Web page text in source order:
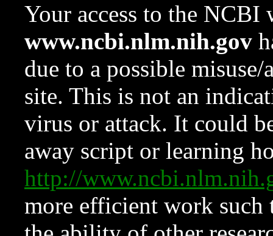
Your access to the NCBI
www.ncbi.nlm.nih.gov
due to a possible
site. This is not an
virus or attack. It could
away script or learning
http://
more efficient work such